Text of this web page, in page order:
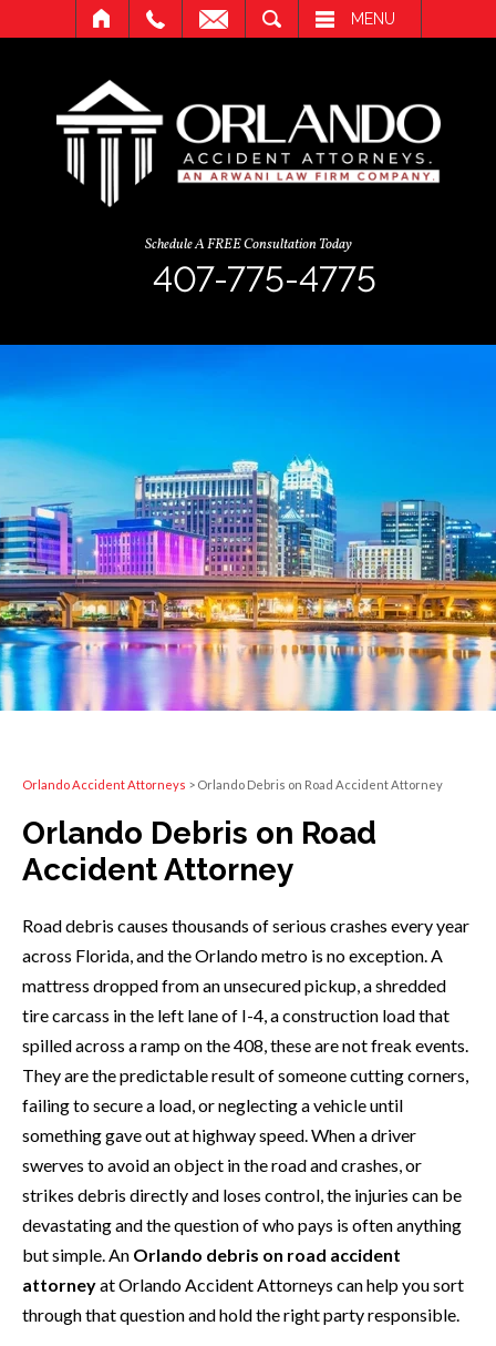
MENU
Schedule A FREE Consultation Today
407-775-4775
Orlando Accident Attorneys > Orlando Debris on Road Accident Attorney
Orlando Debris on Road
Accident Attorney
Road debris causes thousands of serious crashes every year
across Florida, and the Orlando metro is no exception. A
mattress dropped from an unsecured pickup, a shredded
tire carcass in the left lane of I-4, a construction load that
spilled across a ramp on the 408, these are not freak events.
They are the predictable result of someone cutting corners,
failing to secure a load, or neglecting a vehicle until
something gave out at highway speed. When a driver
swerves to avoid an object in the road and crashes, or
strikes debris directly and loses control, the injuries can be
devastating and the question of who pays is often anything
but simple. An Orlando debris on road accident
attorneyat Orlando Accident Attorneys can help you sort
through that question and hold the right party responsible.